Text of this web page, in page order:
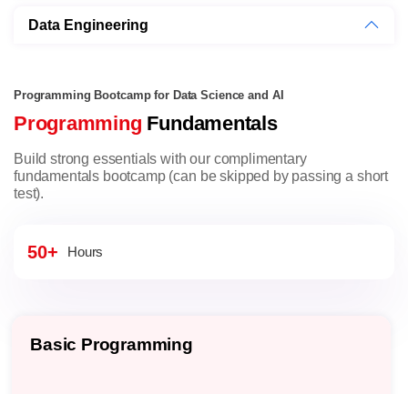
Data Engineering
Programming Bootcamp for Data Science and AI
Programming Fundamentals
Build strong essentials with our complimentary
fundamentals bootcamp (can be skipped by passing a short
test).
50+ Hours
Basic Programming